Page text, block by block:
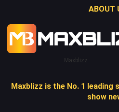
ABOUT
Maxblizz
Maxblizz is the No. 1 leading
show